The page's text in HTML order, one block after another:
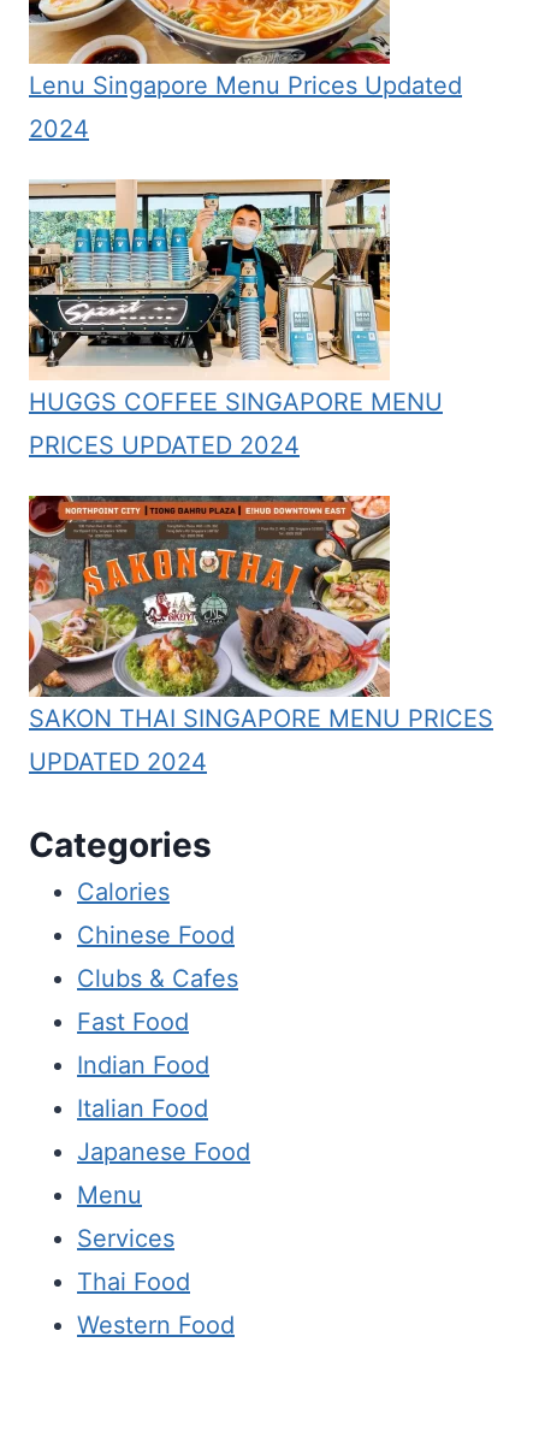
Lenu Singapore Menu Prices Updated
2024
HUGGS COFFEE SINGAPORE MENU
PRICES UPDATED 2024
SAKON THAI SINGAPORE MENU PRICES
UPDATED 2024
Categories
Calories
Chinese Food
Clubs & Cafes
Fast Food
Indian Food
Italian Food
Japanese Food
Menu
Services
Thai Food
Western Food